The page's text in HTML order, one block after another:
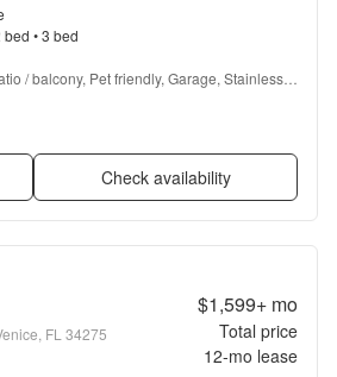
bed • 3 bed
/ balcony, Pet friendly, Garage, Stainless
Check availability
FL 34275
$1,599+mo
Total price
12-mo lease